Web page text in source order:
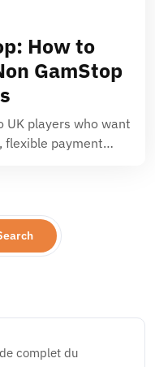
How to
GamStop
UK players who want
flexible payment…
complet du